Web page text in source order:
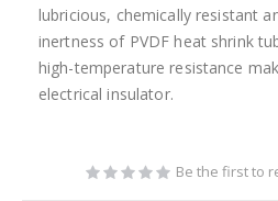
lubricious, chemically resistant
inertness of PVDF heat shrink
high-temperature resistance
electrical insulator.
Be the first to